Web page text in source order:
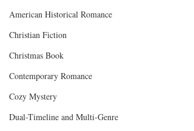
American Historical Romance
Christian Fiction
Christmas Book
Contemporary Romance
Cozy Mystery
Dual-Timeline and Multi-Genre